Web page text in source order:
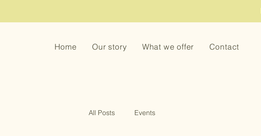
Home Our story What we offer Contact
All Posts Events